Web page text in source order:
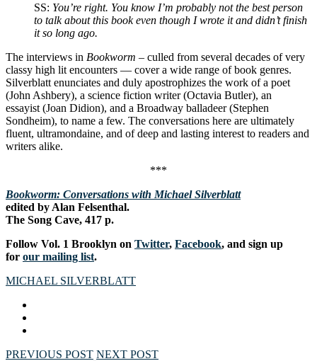
SS: You’re right. You know I’m probably not the best person
to talk about this book even though I wrote it and didn’t finish
it so long ago.
The interviews in Bookworm – culled from several decades of very
classy high lit encounters — cover a wide range of book genres.
Silverblatt enunciates and duly apostrophizes the work of a poet
(John Ashbery), a science fiction writer (Octavia Butler), an
essayist (Joan Didion), and a Broadway balladeer (Stephen
Sondheim), to name a few. The conversations here are ultimately
fluent, ultramondaine, and of deep and lasting interest to readers and
writers alike.
***
Bookworm: Conversations with Michael Silverblatt
edited by Alan Felsenthal.
The Song Cave, 417 p.
Follow Vol. 1 Brooklyn on Twitter, Facebook, and sign up
for our mailing list.
MICHAEL SILVERBLATT
PREVIOUS POST NEXT POST